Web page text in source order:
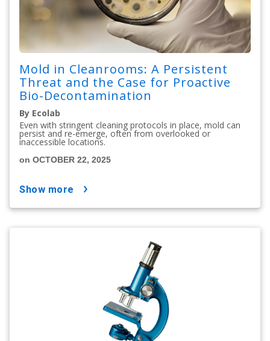
Mold in Cleanrooms: A Persistent
Threat and the Case for Proactive
Bio-Decontamination
By Ecolab
Even with stringent cleaning protocols in place, mold can
persist and re-emerge, often from overlooked or
inaccessible locations.
on OCTOBER 22, 2025
show more